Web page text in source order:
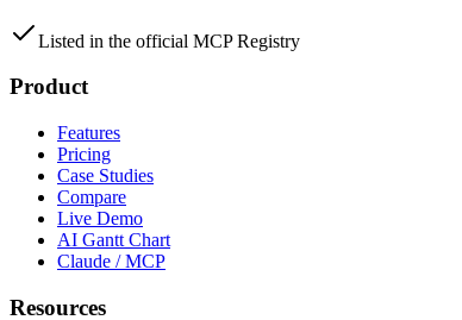
Listed in the official MCP Registry
Product
Features
Pricing
Case Studies
Compare
Live Demo
AI Gantt Chart
Claude / MCP
Resources